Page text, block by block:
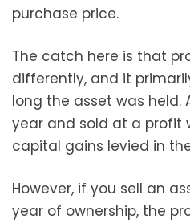
purchase price.
The catch here is that
differently, and it
long the asset was held.
year and sold at a profit
capital gains levied in
However, if you sell an
year of ownership, the